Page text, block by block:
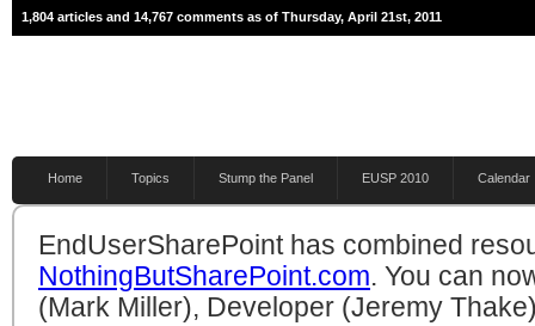
1,804 articles and 14,767 comments as of Thursday, April 21st, 2011
Home Topics Stump the Panel EUSP 2010 Calendar
EndUserSharePoint has combined
NothingButSharePoint.com. You can
(Mark Miller), Developer (Jeremy